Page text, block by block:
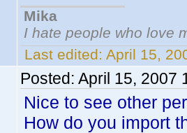
Mika
I hate people who love
Last edited: April 15,
Posted: April 15, 2007
Nice to see other
How do you import